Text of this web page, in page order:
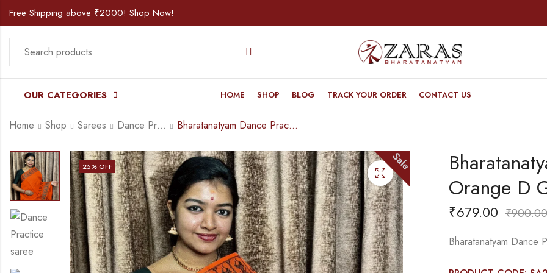
Free Shipping above ₹2000! Shop Now!
OUR CATEGORIES HOME SHOP BLOG TRACK YOUR ORDER CONTACT US
Home Shop Sarees Dance Practice Saree Bharatanatyam Dance Practice Saree – Orange D Green Doll Border
Sale
25% OFF
Orange D
₹679.00 ₹900.00
Bharatanatyam